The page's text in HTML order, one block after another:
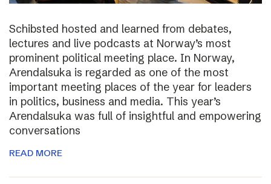
Schibsted hosted and learned from debates,
lectures and live podcasts at Norway’s most
prominent political meeting place. In Norway,
Arendalsuka is regarded as one of the most
important meeting places of the year for leaders
in politics, business and media. This year’s
Arendalsuka was full of insightful and empowering
conversations
READ MORE